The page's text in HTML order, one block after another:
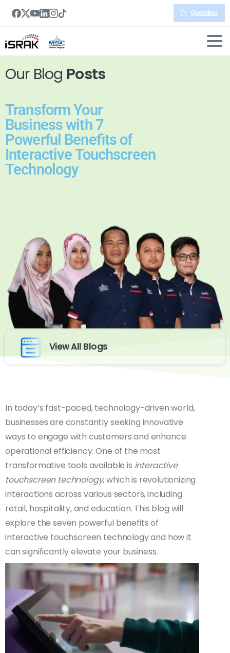
Quotation
Our Blog Posts
Transform Your
Business with 7
Powerful Benefits of
Interactive Touchscreen
Technology
View All Blogs
In today’s fast-paced, technology-driven world,
businesses are constantly seeking innovative
ways to engage with customers and enhance
operational efficiency. One of the most
transformative tools available is interactive
touchscreen technology, which is revolutionizing
interactions across various sectors, including
retail, hospitality, and education. This blog will
explore the seven powerful benefits of
interactive touchscreen technology and how it
can significantly elevate your business.